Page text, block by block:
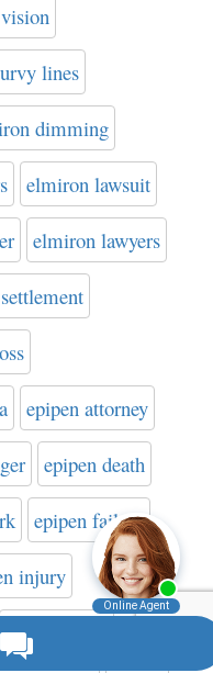
lines
dimming
elmiron lawsuit
elmiron lawyers
epipen attorney
epipen death
epipen failure
injury
epipen recall